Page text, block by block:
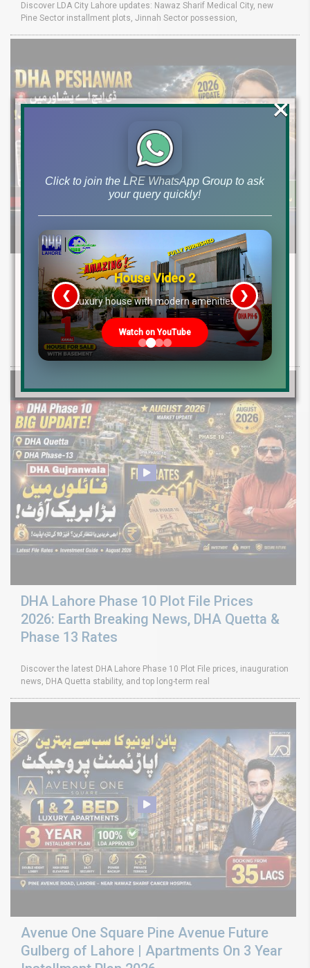
Discover LDA City Lahore updates: Nawaz Sharif Medical City, new
Pine Sector installment plots, Jinnah Sector possession,
DHA Peshawar Latest Rain Water Update
2026: Development Status, Drain Project &
Ground Reality
Get DHA Peshawar latest rain water updates, drain project progress,
ground reality, sector development, and 2026 plot price trends.
DHA Lahore Phase 10 Plot File Prices
2026: Earth Breaking News, DHA Quetta &
Phase 13 Rates
Discover the latest DHA Lahore Phase 10 Plot File prices, inauguration
news, DHA Quetta stability, and top long-term real
Avenue One Square Pine Avenue Future
Gulberg of Lahore | Apartments On 3 Year
Click to join the LRE WhatsApp Group to ask
your query quickly!
House Video 2
Luxury house with modern amenities
Watch on YouTube
❮ ❯
×